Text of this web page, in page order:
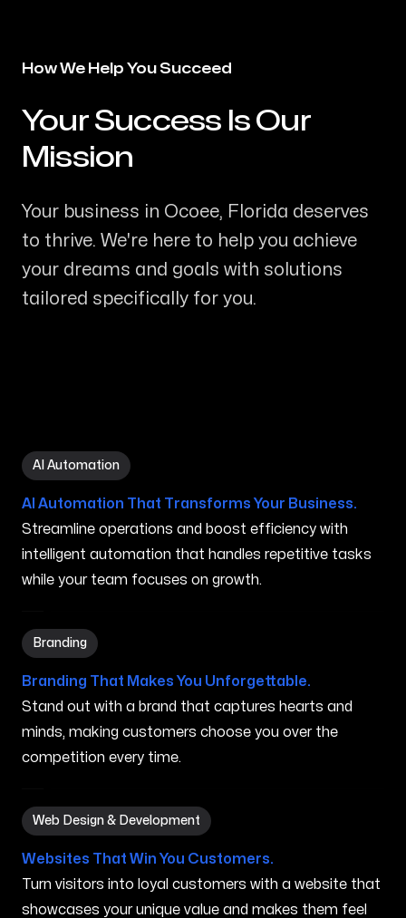
How We Help You Succeed
-Your Success Is Our
Mission
Your business in Ocoee, Florida deserves
to thrive. We're here to help you achieve
your dreams and goals with solutions
tailored specifically for you.
AI Automation
AI Automation in Ocoee FL
AI Automation That Transforms Your Business.
Streamline operations and boost efficiency with
intelligent automation that handles repetitive tasks
while your team focuses on growth.
Branding
Branding in Ocoee FL
Branding That Makes You Unforgettable.
Stand out with a brand that captures hearts and
minds, making customers choose you over the
competition every time.
Web Design & Development
Web Design & Development in Ocoee FL
Websites That Win You Customers.
Turn visitors into loyal customers with a website that
showcases your unique value and makes them feel